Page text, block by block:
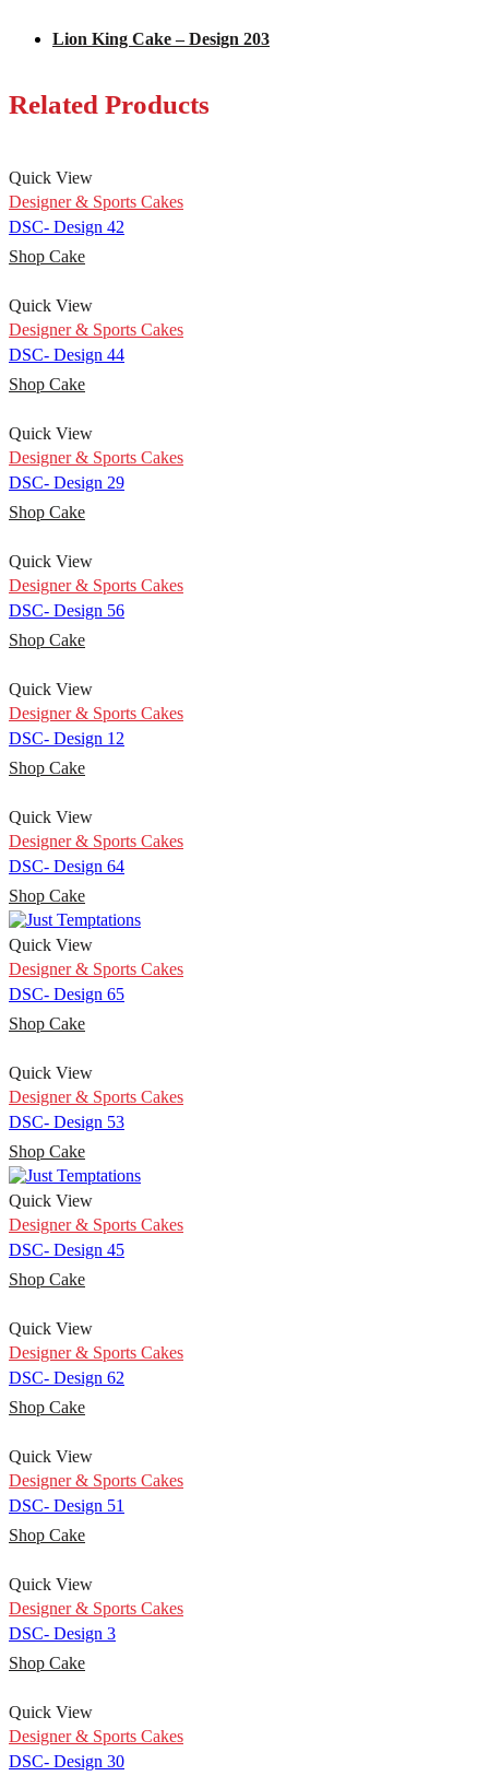
Lion King Cake – Design 203
Related Products
Quick View
Designer & Sports Cakes
DSC- Design 42
Shop Cake
Quick View
Designer & Sports Cakes
DSC- Design 44
Shop Cake
Quick View
Designer & Sports Cakes
DSC- Design 29
Shop Cake
Quick View
Designer & Sports Cakes
DSC- Design 56
Shop Cake
Quick View
Designer & Sports Cakes
DSC- Design 12
Shop Cake
Quick View
Designer & Sports Cakes
DSC- Design 64
Shop Cake
Quick View
Designer & Sports Cakes
DSC- Design 65
Shop Cake
Quick View
Designer & Sports Cakes
DSC- Design 53
Shop Cake
Quick View
Designer & Sports Cakes
DSC- Design 45
Shop Cake
Quick View
Designer & Sports Cakes
DSC- Design 62
Shop Cake
Quick View
Designer & Sports Cakes
DSC- Design 51
Shop Cake
Quick View
Designer & Sports Cakes
DSC- Design 3
Shop Cake
Quick View
Designer & Sports Cakes
DSC- Design 30